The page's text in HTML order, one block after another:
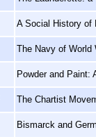
A Social History of
The Navy of World
Powder and Paint:
The Chartist
Bismarck and